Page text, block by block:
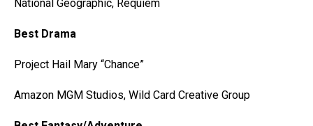
National Geographic, Requiem
Best Drama
Project Hail Mary “Chance”
Amazon MGM Studios, Wild Card Creative Group